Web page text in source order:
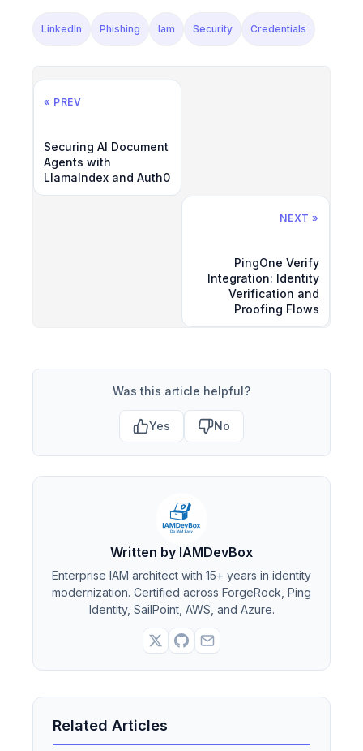
LinkedIn Phishing Iam Security Credentials
« PREV
Securing AI Document
Agents with
LlamaIndex and Auth0
NEXT »
PingOne Verify
Integration: Identity
Verification and
Proofing Flows
Was this article helpful?
Yes No
Written by IAMDevBox
Enterprise IAM architect with 15+ years in identity
modernization. Certified across ForgeRock, Ping
Identity, SailPoint, AWS, and Azure.
Related Articles